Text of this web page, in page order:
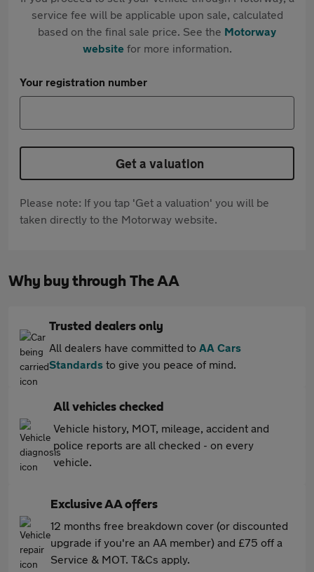
service fee will be applicable upon sale, calculated
based on the final sale price. See the Motorway
websitefor more information.
Your registration number
Get a valuation
Please note: If you tap 'Get a valuation' you will be
taken directly to the Motorway website.
Why buy through The AA
Trusted dealers only
All dealers have committed to AA Cars
Standards to give you peace of mind.
All vehicles checked
Vehicle history, MOT, mileage, accident and
police reports are all checked - on every
vehicle.
Exclusive AA offers
12 months free breakdown cover (or discounted
upgrade if you're an AA member) and £75 off a
Service & MOT. T&Cs apply.